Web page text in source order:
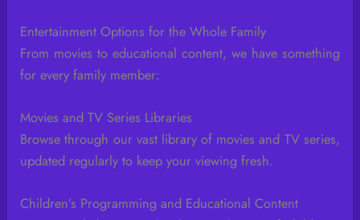
Entertainment Options for the Whole Family
From movies to educational content, we have something
for every family member:
Movies and TV Series Libraries
Browse through our vast library of movies and TV series,
updated regularly to keep your viewing fresh.
Children’s Programming and Educational Content